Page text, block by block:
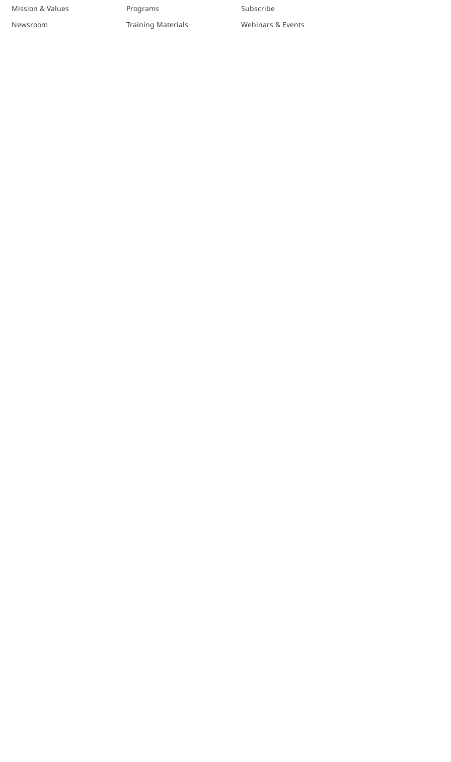
Mission & Values
Newsroom
Programs
Training Materials
Subscribe
Webinars & Events